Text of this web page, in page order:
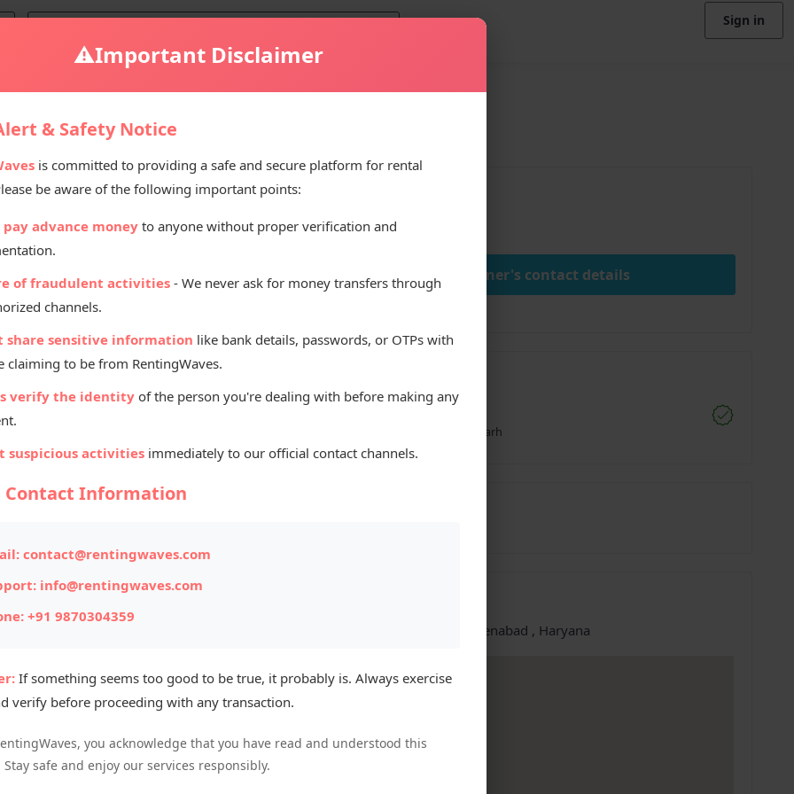
Sign in
for Sale
for sale. The bike is in excellent running
and low maintenance, making it a
₹35000.00
View owner's contact details
Bike Deals
Chandigarh, Chandigarh
Sirsa, Ellenabad , Haryana
⚠️Important Disclaimer
& Safety Notice
is committed to providing a safe and secure platform for rental
be aware of the following important points:
pay advance money to anyone without proper verification and
of fraudulent activities - We never ask for money transfers through
channels.
share sensitive information like bank details, passwords, or OTPs with
claiming to be from RentingWaves.
verify the identity of the person you're dealing with before making any
suspicious activities immediately to our official contact channels.
Contact Information
contact@rentingwaves.com
info@rentingwaves.com
+91 9870304359
If something seems too good to be true, it probably is. Always exercise
verify before proceeding with any transaction.
you acknowledge that you have read and understood this
safe and enjoy our services responsibly.